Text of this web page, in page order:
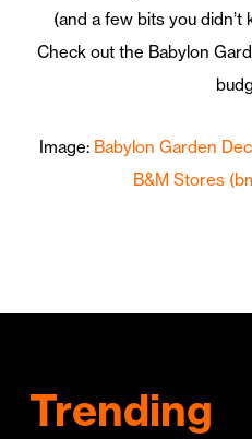
(and a few bits you
Check out the Babylon
Image: Babylon Garden
B&M Stores
Trending